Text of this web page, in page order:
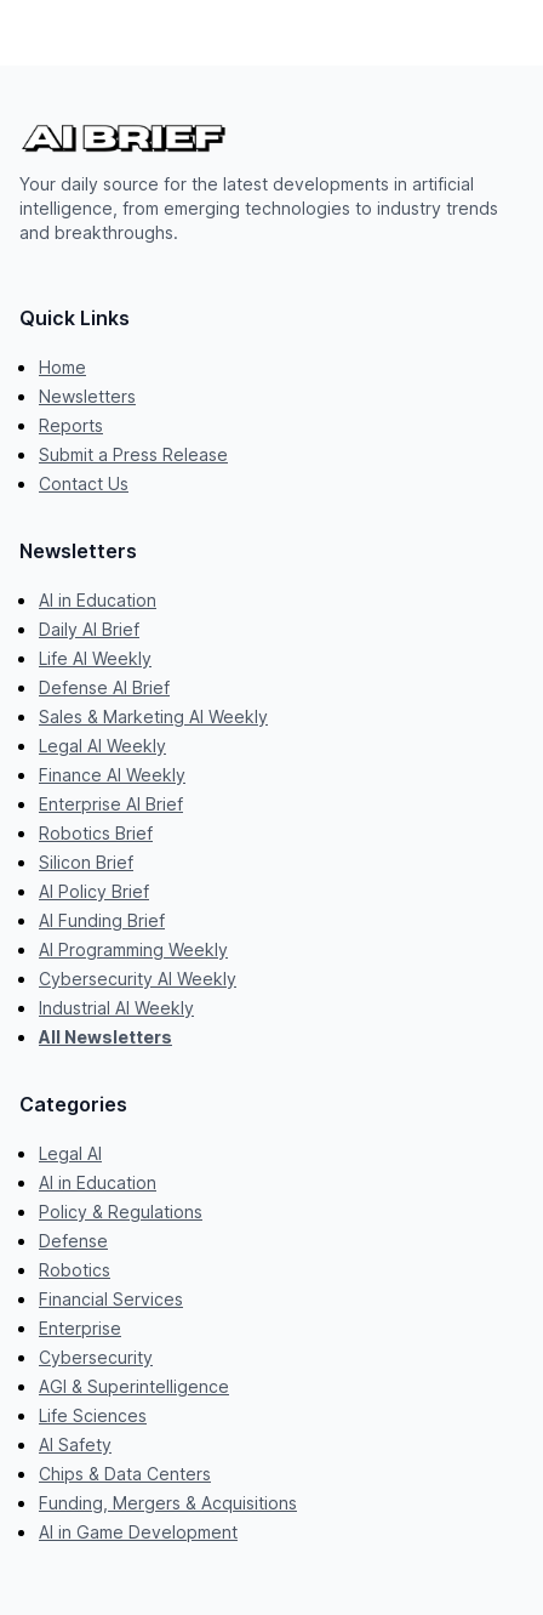
Your daily source for the latest developments in artificial
intelligence, from emerging technologies to industry trends
and breakthroughs.
Quick Links
Home
Newsletters
Reports
Submit a Press Release
Contact Us
Newsletters
AI in Education
Daily AI Brief
Life AI Weekly
Defense AI Brief
Sales & Marketing AI Weekly
Legal AI Weekly
Finance AI Weekly
Enterprise AI Brief
Robotics Brief
Silicon Brief
AI Policy Brief
AI Funding Brief
AI Programming Weekly
Cybersecurity AI Weekly
Industrial AI Weekly
All Newsletters
Categories
Legal AI
AI in Education
Policy & Regulations
Defense
Robotics
Financial Services
Enterprise
Cybersecurity
AGI & Superintelligence
Life Sciences
AI Safety
Chips & Data Centers
Funding, Mergers & Acquisitions
AI in Game Development